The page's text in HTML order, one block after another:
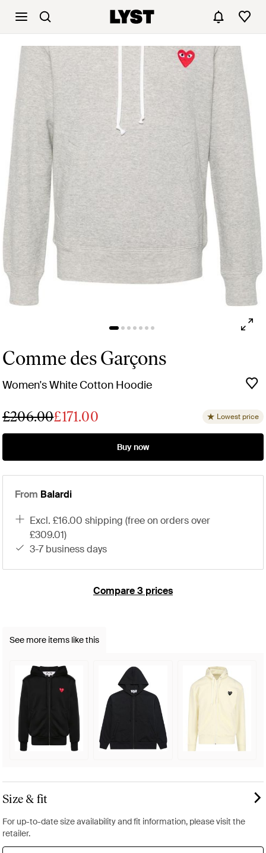
Comme des Garçons
Women's White Cotton Hoodie
£206.00£171.00 Lowest price
Buy now
From Balardi
excl. £16.00 shipping (free on orders over
£309.01)
3-7 business days
Compare 3 prices
See more items like this
Size & fit
For up-to-date size availability and fit information, please visit the
retailer.